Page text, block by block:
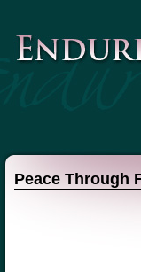
Peace Through